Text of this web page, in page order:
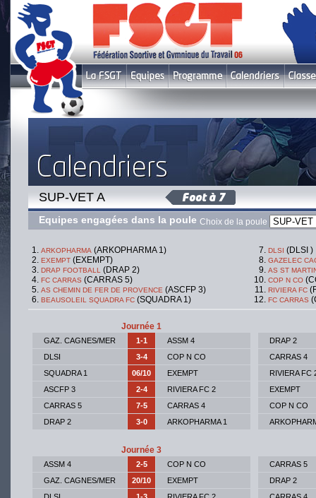
Choix de la poule
SUP-VET A
Equipes engagées dans la poule
ARKOPHARMA (ARKOPHARMA 1)
EXEMPT (EXEMPT)
DRAP FOOTBALL (DRAP 2)
FC CARRAS (CARRAS 5)
AS CHEMIN DE FER DE PROVENCE (ASCFP 3)
BEAUSOLEIL SQUADRA FC (SQUADRA 1)
DLSI (DLSI )
GAZELEC
AS ST
COP N CO
RIVIERA FC
FC CARRAS
Journée 1
GAZ. CAGNES/MER 1-1
ASSM 4
DLSI
3-4
COP N CO
SQUADRA 1
06/10
EXEMPT
ASCFP 3
2-4
RIVIERA FC 2
CARRAS 5
7-5
CARRAS 4
DRAP 2
3-0 ARKOPHARMA 1
DRAP 2
CARRAS 4
RIVIERA FC
EXEMPT
COP N CO
Journée 3
ASSM 4 2-5
COP N CO
GAZ. CAGNES/MER
20/10
EXEMPT
CARRAS 5
DRAP 2